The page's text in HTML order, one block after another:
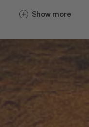
Show more